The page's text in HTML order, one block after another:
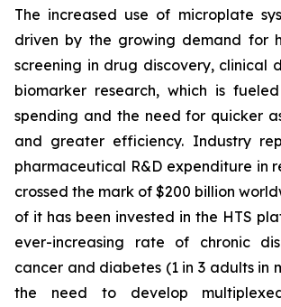
The increased use of microplate
driven by the growing demand for
screening in drug discovery, clinical
biomarker research, which is
spending and the need for quicker
and greater efficiency. Industry
pharmaceutical R&D expenditure in
crossed the mark of $200 billion
of it has been invested in the HTS
ever-increasing rate of chronic
cancer and diabetes (1 in 3 adults in
the need to develop